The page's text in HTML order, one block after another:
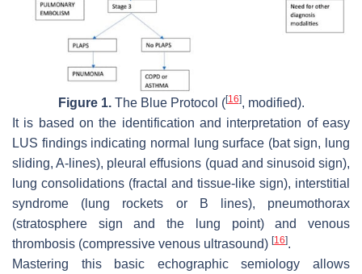
Figure 1.The Blue Protocol ([16], modified).
It is based on the identification and interpretation of easy
LUS findings indicating normal lung surface (bat sign, lung
sliding, A-lines), pleural effusions (quad and sinusoid sign),
lung consolidations (fractal and tissue-like sign), interstitial
syndrome (lung rockets or B lines), pneumothorax
(stratosphere sign and the lung point) and venous
thrombosis (compressive venous ultrasound) [16].
Mastering this basic echographic semiology allows